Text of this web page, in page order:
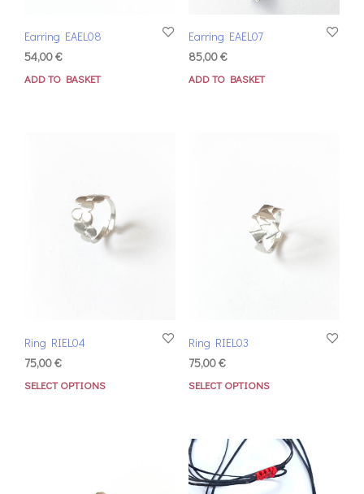
Earring EAEL08
54,00€
ADD TO BASKET
Earring EAEL07
85,00€
ADD TO BASKET
Ring RIEL04
75,00€
SELECT OPTIONS
Ring RIEL03
75,00€
SELECT OPTIONS